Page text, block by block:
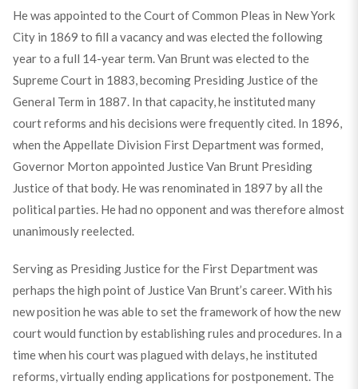
He was appointed to the Court of Common Pleas in New York
City in 1869 to fill a vacancy and was elected the following
year to a full 14-year term. Van Brunt was elected to the
Supreme Court in 1883, becoming Presiding Justice of the
General Term in 1887. In that capacity, he instituted many
court reforms and his decisions were frequently cited. In 1896,
when the Appellate Division First Department was formed,
Governor Morton appointed Justice Van Brunt Presiding
Justice of that body. He was renominated in 1897 by all the
political parties. He had no opponent and was therefore almost
unanimously reelected.
Serving as Presiding Justice for the First Department was
perhaps the high point of Justice Van Brunt’s career. With his
new position he was able to set the framework of how the new
court would function by establishing rules and procedures. In a
time when his court was plagued with delays, he instituted
reforms, virtually ending applications for postponement. The